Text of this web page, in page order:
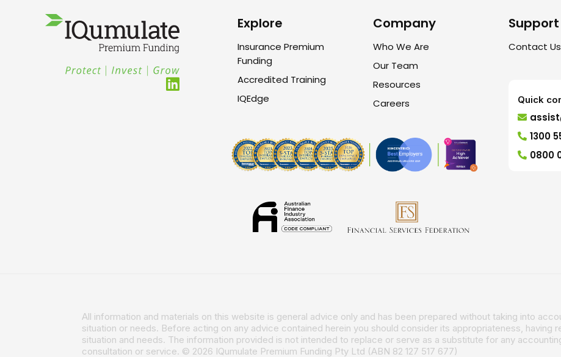
Explore
Insurance Premium
Funding
Accredited Training
IQEdge
Company
Who We Are
Our Team
Resources
Careers
Support
Contact Us
Quick
1300
0800
All information and materials on this website is general advice only and has been prepared without taking into
situation or needs. Before acting on any advice contained herein you should consider its appropriateness, having
situation and needs. The information provided is not intended to replace or serve as a substitute for any
consultation or service. © 2026 IQumulate Premium Funding Pty Ltd (ABN 82 127 517 677)